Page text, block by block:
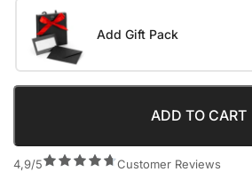
Add Gift Pack
ADD TO CART
4,9/5 Customer Reviews